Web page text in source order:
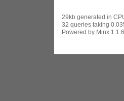
29kb generated in
32 queries taking
Powered by Minx